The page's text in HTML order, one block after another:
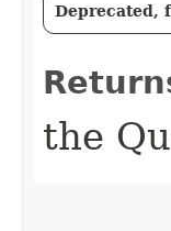
Deprecated,
the